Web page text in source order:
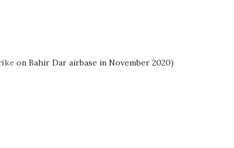
on Bahir Dar airbase in November 2020)